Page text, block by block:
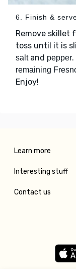
6. Finish &
Remove skillet
toss until it is
saltand pepper
remaining
Enjoy!
Learn more
Interesting stuff
Contact us